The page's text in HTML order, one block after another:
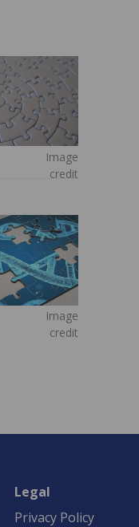
Image
credit
Image
credit
Legal
Privacy Policy